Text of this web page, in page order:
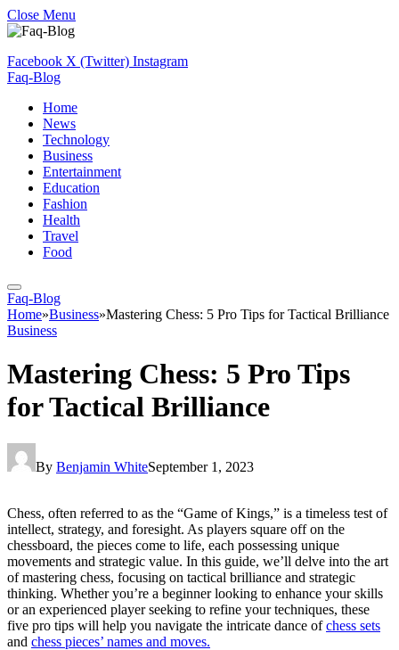
Close Menu
Facebook X (Twitter) Instagram
Faq-Blog
Home
News
Technology
Business
Entertainment
Education
Fashion
Health
Travel
Food
Faq-Blog
Home»Business»Mastering Chess: 5 Pro Tips for Tactical Brilliance
Business
Mastering Chess: 5 Pro Tips
for Tactical Brilliance
By Benjamin WhiteSeptember 1, 2023
Chess, often referred to as the “Game of Kings,” is a timeless test of
intellect, strategy, and foresight. As players square off on the
chessboard, the pieces come to life, each possessing unique
movements and strategic value. In this guide, we’ll delve into the art
of mastering chess, focusing on tactical brilliance and strategic
thinking. Whether you’re a beginner looking to enhance your skills
or an experienced player seeking to refine your techniques, these
five pro tips will help you navigate the intricate dance ofchess sets
and chess pieces’ names and moves.